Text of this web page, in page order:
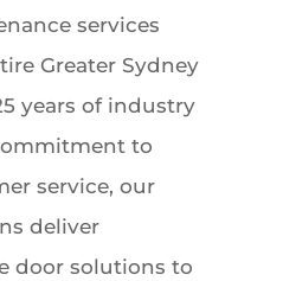
services
Greater Sydney
years of industry
to
service, our
deliver
door solutions to